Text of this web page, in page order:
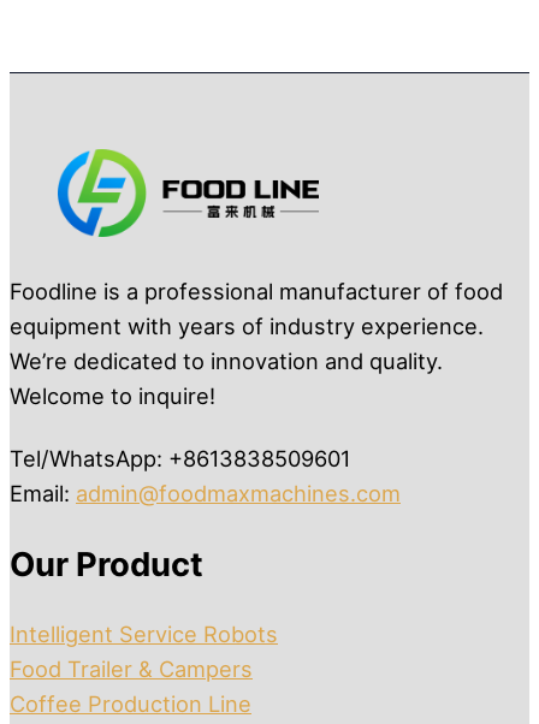
Foodline is a professional manufacturer of food
equipment with years of industry experience.
We’re dedicated to innovation and quality.
Welcome to inquire!
Tel/WhatsApp: +8613838509601
Email: admin@foodmaxmachines.com
Our Product
Intelligent Service Robots
Food Trailer & Campers
Coffee Production Line